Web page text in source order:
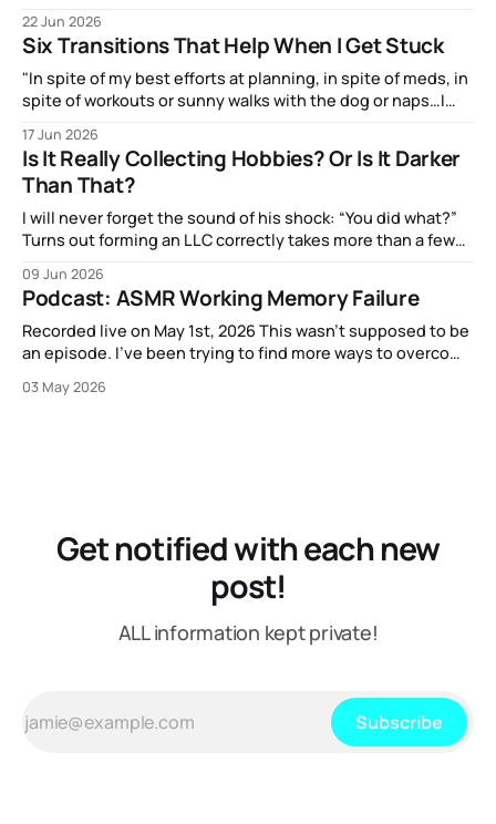
Watters, has been amazingly supportive with feedback as I
write. After my most recent article, they mentioned to
22 Jun 2026
Six Transitions That Help When I Get Stuck
"In spite of my best efforts at planning, in spite of meds, in
spite of workouts or sunny walks with the dog or naps…I
run out."
17 Jun 2026
Is It Really Collecting Hobbies? Or Is It Darker
Than That?
I will never forget the sound of his shock: “You did what?”
Turns out forming an LLC correctly takes more than a few
that out.
09 Jun 2026
Podcast: ASMR Working Memory Failure
Recorded live on May 1st, 2026 This wasn't supposed to be
an episode. I've been trying to find more ways to overcome
suggestion I got from another content creator was "just
03 May 2026
Get notified with each new
post!
ALL information kept private!
Subscribe